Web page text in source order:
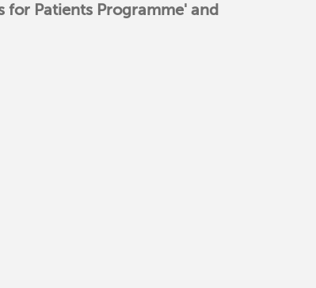
for Patients Programme' and